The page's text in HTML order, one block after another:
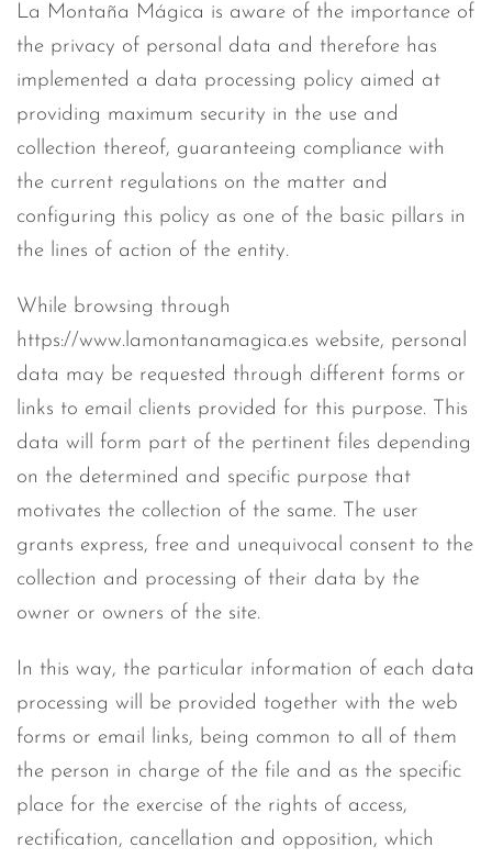
La Montaña Mágica is aware of the importance of
the privacy of personal data and therefore has
implemented a data processing policy aimed at
providing maximum security in the use and
collection thereof, guaranteeing compliance with
the current regulations on the matter and
configuring this policy as one of the basic pillars in
the lines of action of the entity.
While browsing through
https://www.lamontanamagica.es website, personal
data may be requested through different forms or
links to email clients provided for this purpose. This
data will form part of the pertinent files depending
on the determined and specific purpose that
motivates the collection of the same. The user
grants express, free and unequivocal consent to the
collection and processing of their data by the
owner or owners of the site.
In this way, the particular information of each data
processing will be provided together with the web
forms or email links, being common to all of them
the person in charge of the file and as the specific
place for the exercise of the rights of access,
rectification, cancellation and opposition, which